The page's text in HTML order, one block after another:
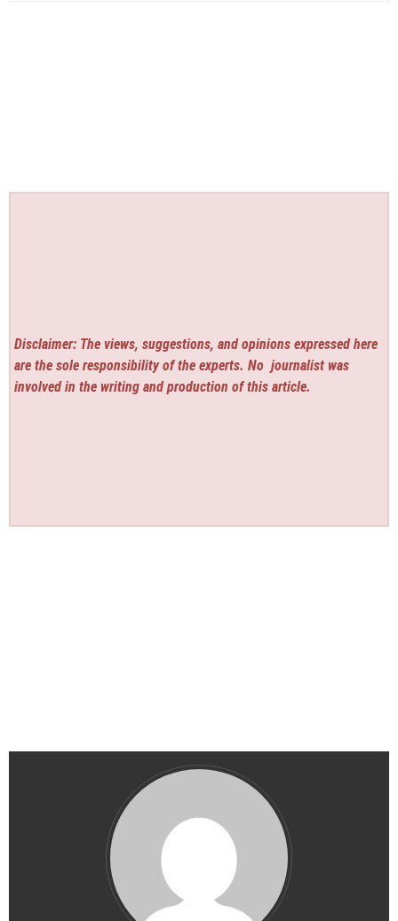
Disclaimer: The views, suggestions, and opinions expressed here
are the sole responsibility of the experts. No journalist was
involved in the writing and production of this article.